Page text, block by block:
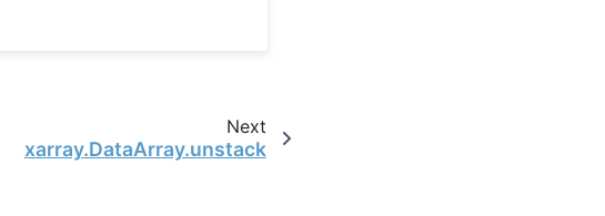
Next
xarray.DataArray.unstack